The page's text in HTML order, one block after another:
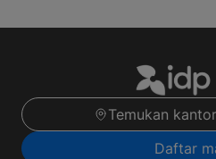
Temukan
Daftar